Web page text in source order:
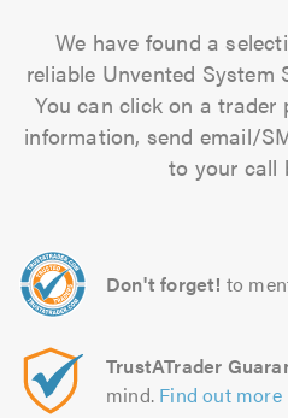
We have found a
reliable Unvented System
You can click on a
information, send email/
to your call
Don't forget! to
TrustATrader
mind. Find out more